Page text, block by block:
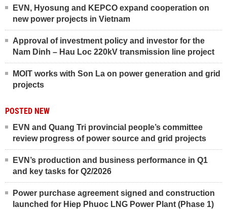
EVN, Hyosung and KEPCO expand cooperation on
new power projects in Vietnam
Approval of investment policy and investor for the
Nam Dinh – Hau Loc 220kV transmission line project
MOIT works with Son La on power generation and grid
projects
POSTED NEW
EVN and Quang Tri provincial people’s committee
review progress of power source and grid projects
EVN’s production and business performance in Q1
and key tasks for Q2/2026
Power purchase agreement signed and construction
launched for Hiep Phuoc LNG Power Plant (Phase 1)